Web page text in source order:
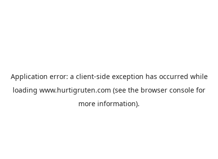
Application error: a client-side exception has occurred while
loading www.hurtigruten.com (see the browser console for
more information).